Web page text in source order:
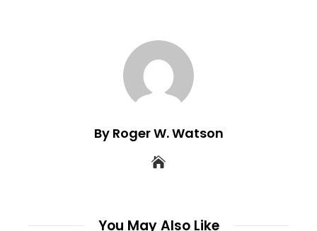
By Roger W. Watson
You May Also Like